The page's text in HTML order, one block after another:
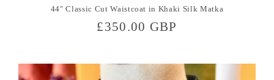
44" Classic Cut Waistcoat in Khaki Silk Matka
Regular
£350.00 GBP